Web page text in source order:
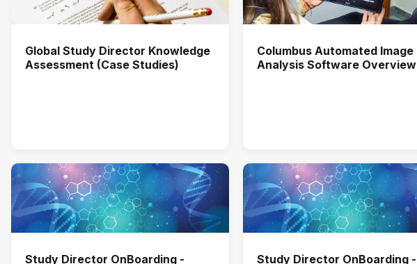
Global Study Director Knowledge
Assessment (Case Studies)
Columbus Automated Image
Analysis Software Overview
Study Director OnBoarding -
Study Director OnBoarding -